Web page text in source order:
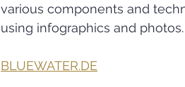
various components and
using infographics and photos.
BLUEWATER.DE